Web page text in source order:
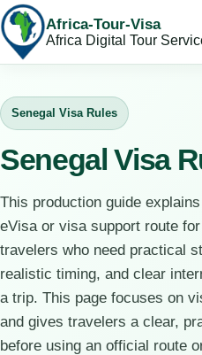
Africa-Tour-Visa
Africa Digital Tour
Senegal Visa Rules
Senegal Visa
This production guide
eVisa or visa support route
travelers who need practical
realistic timing, and clear
a trip. This page focuses on
and gives travelers a clear,
before using an official route